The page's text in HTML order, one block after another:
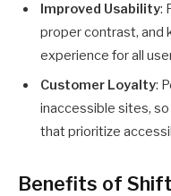
Improved Usability:
proper contrast, and
experience for all
Customer Loyalty:
inaccessible sites,
that prioritize
Benefits of